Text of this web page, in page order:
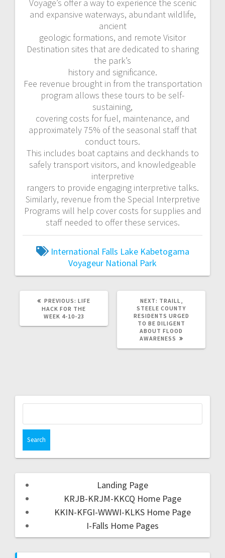
Voyage’s offer a way to experience the scenic
and expansive waterways, abundant wildlife,
ancient
geologic formations, and remote Visitor
Destination sites that are dedicated to sharing
the park’s
history and significance.
Fee revenue brought in from the transportation
program allows these tours to be self-
sustaining,
covering costs for fuel, maintenance, and
approximately 75% of the seasonal staff that
conduct tours.
This includes boat captains and deckhands to
safely transport visitors, and knowledgeable
interpretive
rangers to provide engaging interpretive talks.
Similarly, revenue from the Special Interpretive
Programs will help cover costs for supplies and
staff needed to offer these services.
International Falls Lake Kabetogama
Voyageur National Park
PREVIOUS: LIFE
HACK FOR THE
WEEK 4-10-23
NEXT: TRAILL,
STEELE COUNTY
RESIDENTS URGED
TO BE DILIGENT
ABOUT FLOOD
AWARENESS
Landing Page
KRJB-KRJM-KKCQ Home Page
KKIN-KFGI-WWWI-KLKS Home Page
I-Falls Home Pages